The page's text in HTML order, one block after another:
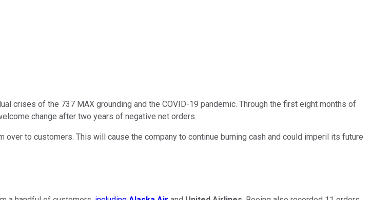
crises of the 737 MAX grounding and the COVID-19 pandemic. Through the first eight months of
change after two years of negative net orders.
to customers. This will cause the company to continue burning cash and could imperil its future